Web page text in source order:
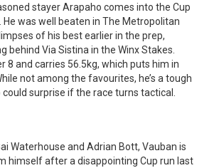
stayer Arapaho comes into the Cup
was well beaten in The Metropolitan
of his best earlier in the prep,
behind Via Sistina in the Winx Stakes.
8 and carries 56.5kg, which puts him in
not among the favourites, he’s a tough
surprise if the race turns tactical.
Waterhouse and Adrian Bott, Vauban is
himself after a disappointing Cup run last